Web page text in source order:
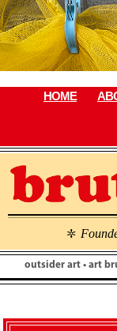
Skip
to
content
HOME
\
outsider art • art